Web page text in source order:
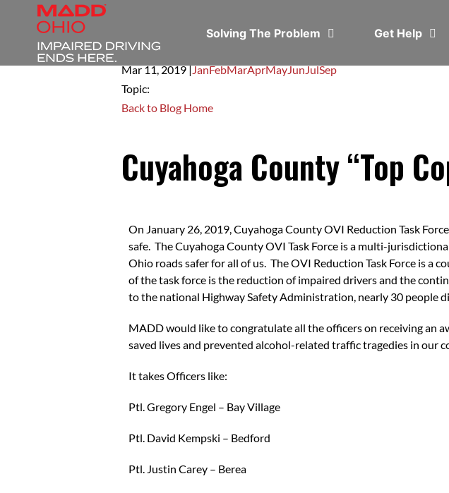
Solving The Problem Get Help
Mar 11,2019|JanFebMarAprMayJunJulSep
Topic:
Back to Blog Home
Cuyahoga County “Top
On January 26, 2019, Cuyahoga County OVI Reduction Task
safe. The Cuyahoga County OVI Task Force is a multi-
Ohio roads safer for all of us. The OVI Reduction Task Force is a
of the task force is the reduction of impaired drivers and the
to the national Highway Safety Administration, nearly 30 people
MADD would like to congratulate all the officers on receiving an
saved lives and prevented alcohol-related traffic tragedies in our
It takes Officers like:
Ptl. Gregory Engel – Bay Village
Ptl. David Kempski – Bedford
Ptl. Justin Carey – Berea